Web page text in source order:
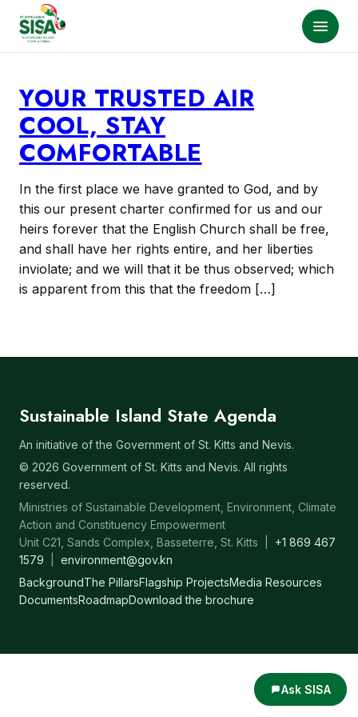
YOUR TRUSTED AIR
COOL, STAY
COMFORTABLE
In the first place we have granted to God, and by
this our present charter confirmed for us and our
heirs forever that the English Church shall be free,
and shall have her rights entire, and her liberties
inviolate; and we will that it be thus observed; which
is apparent from this that the freedom […]
Sustainable Island State Agenda
An initiative of the Government of St. Kitts and Nevis.
© 2026 Government of St. Kitts and Nevis. All rights
reserved.
Ministries of Sustainable Development, Environment, Climate
Action and Constituency Empowerment
Unit C21, Sands Complex, Basseterre, St. Kitts | +1 869 467
1579
environment@gov.kn
BackgroundThe PillarsFlagship ProjectsMedia Resources
DocumentsRoadmapDownload the brochure
Ask SISA